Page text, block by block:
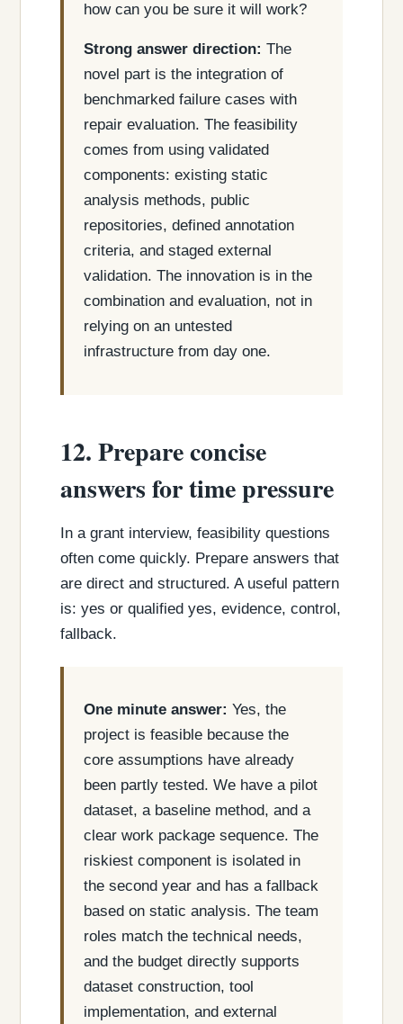
how can you be sure it will work?
Strong answer direction: The
novel part is the integration of
benchmarked failure cases with
repair evaluation. The feasibility
comes from using validated
components: existing static
analysis methods, public
repositories, defined annotation
criteria, and staged external
validation. The innovation is in the
combination and evaluation, not in
relying on an untested
infrastructure from day one.
12. Prepare concise
answers for time pressure
In a grant interview, feasibility questions
often come quickly. Prepare answers that
are direct and structured. A useful pattern
is: yes or qualified yes, evidence, control,
fallback.
One minute answer: Yes, the
project is feasible because the
core assumptions have already
been partly tested. We have a pilot
dataset, a baseline method, and a
clear work package sequence. The
riskiest component is isolated in
the second year and has a fallback
based on static analysis. The team
roles match the technical needs,
and the budget directly supports
dataset construction, tool
implementation, and external